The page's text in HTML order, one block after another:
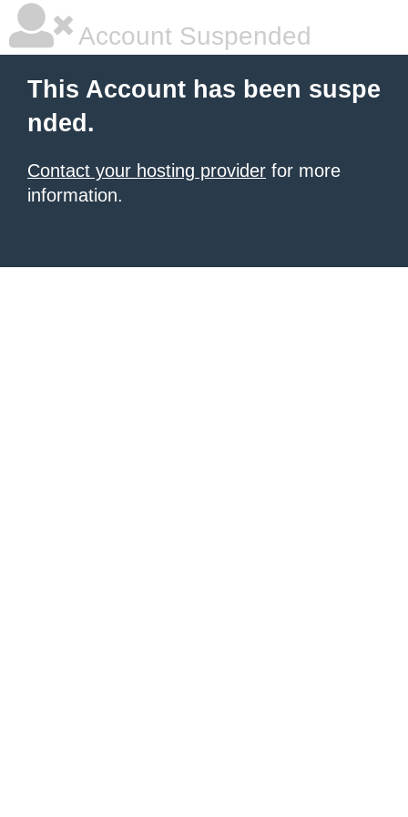
Account Suspended
This Account has been suspe
nded.
Contact your hosting provider for more
information.